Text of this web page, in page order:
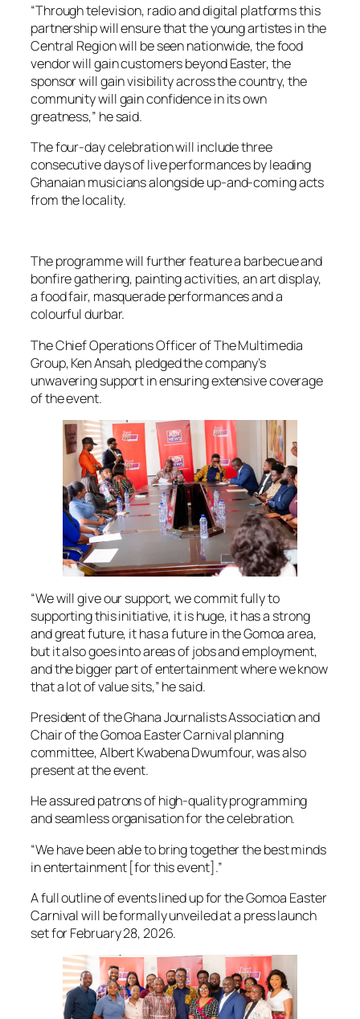
“Through television, radio and digital platforms this
partnership will ensure that the young artistes in the
Central Region will be seen nationwide, the food
vendor will gain customers beyond Easter, the
sponsor will gain visibility across the country, the
community will gain confidence in its own
greatness,” he said.
The four-day celebration will include three
consecutive days of live performances by leading
Ghanaian musicians alongside up-and-coming acts
from the locality.
The programme will further feature a barbecue and
bonfire gathering, painting activities, an art display,
a food fair, masquerade performances and a
colourful durbar.
The Chief Operations Officer of The Multimedia
Group, Ken Ansah, pledged the company’s
unwavering support in ensuring extensive coverage
of the event.
“We will give our support, we commit fully to
supporting this initiative, it is huge, it has a strong
and great future, it has a future in the Gomoa area,
but it also goes into areas of jobs and employment,
and the bigger part of entertainment where we know
that a lot of value sits,” he said.
President of the Ghana Journalists Association and
Chair of the Gomoa Easter Carnival planning
committee, Albert Kwabena Dwumfour, was also
present at the event.
He assured patrons of high-quality programming
and seamless organisation for the celebration.
“We have been able to bring together the best minds
in entertainment [for this event].”
A full outline of events lined up for the Gomoa Easter
Carnival will be formally unveiled at a press launch
set for February 28, 2026.